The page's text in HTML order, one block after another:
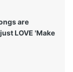
are
LOVE 'Make